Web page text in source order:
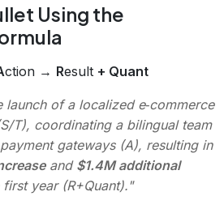
Using the
ction → Result + Quant
launch of a localized e‑commerce
T), coordinating a bilingual team
gateways (A), resulting in
and $1.4M additional
year (R+Quant)."